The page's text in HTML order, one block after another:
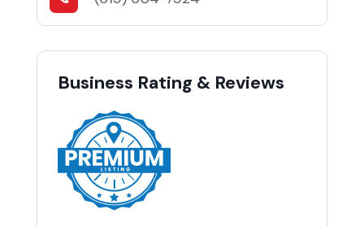
Business Rating & Reviews